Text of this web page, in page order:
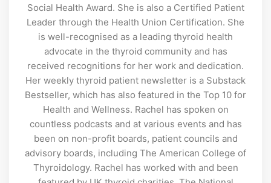
Social Health Award. She is also a Certified Patient
Leader through the Health Union Certification. She
is well-recognised as a leading thyroid health
advocate in the thyroid community and has
received recognitions for her work and dedication.
Her weekly thyroid patient newsletter is a Substack
Bestseller, which has also featured in the Top 10 for
Health and Wellness. Rachel has spoken on
countless podcasts and at various events and has
been on non-profit boards, patient councils and
advisory boards, including The American College of
Thyroidology. Rachel has worked with and been